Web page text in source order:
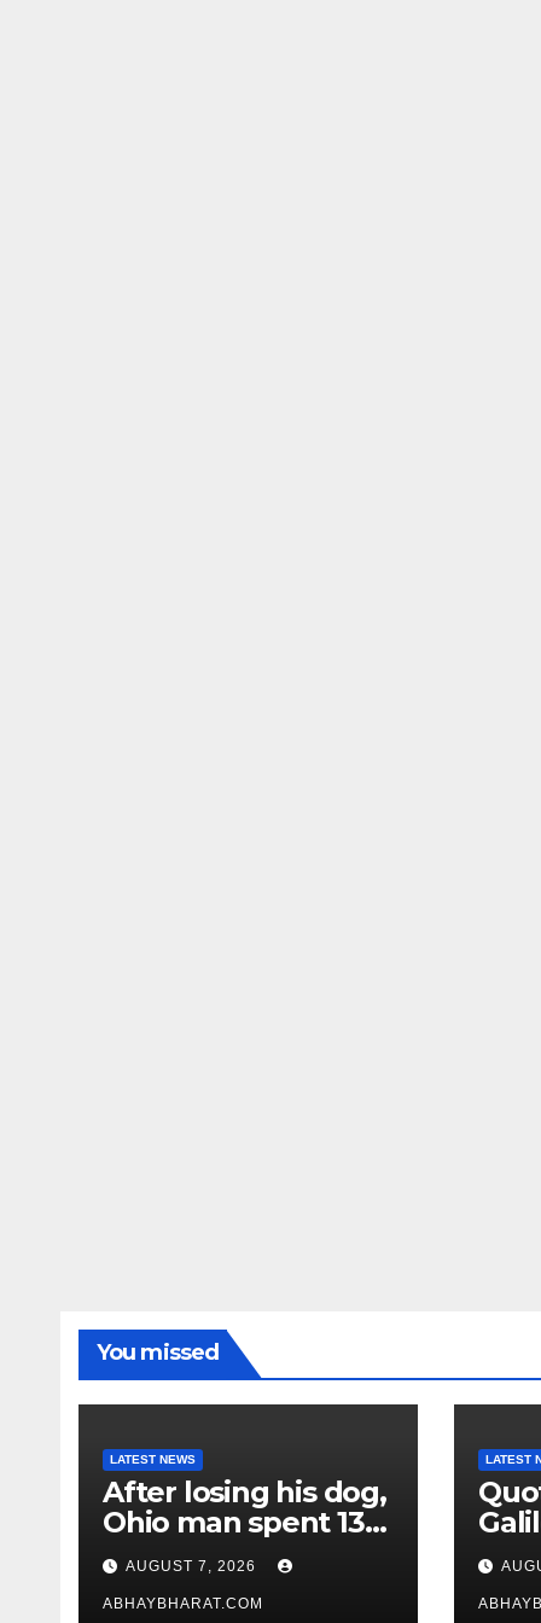
You missed
LATEST NEWS
After losing his dog,
Ohio man spent 13
years adopting
unwanted senior
dogs
AUGUST 7, 2026
ABHAYBHARAT.COM
LATEST